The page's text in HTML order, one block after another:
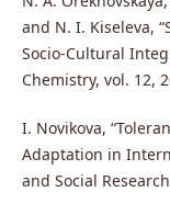
and N. I. Kiseleva,
Socio-Cultural
Chemistry, vol. 12,
I. Novikova,
Adaptation in
and Social